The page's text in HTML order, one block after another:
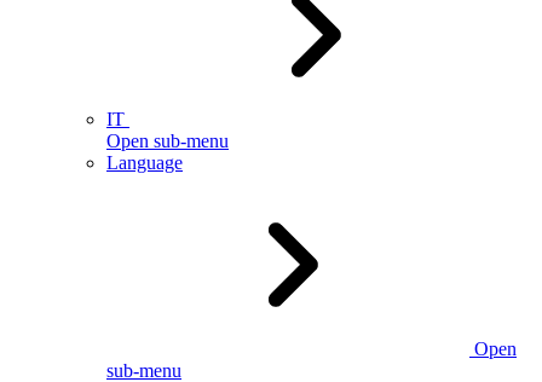
IT
Open sub-menu
Language
Open
sub-menu